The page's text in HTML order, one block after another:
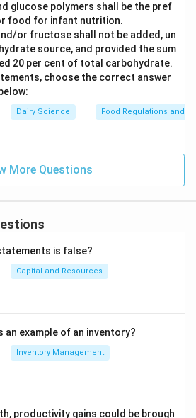
glucose polymers shall be the pref
food for infant nutrition.
or fructose shall not be added, un
source, and provided the sum
20 per cent of total carbohydrate.
choose the correct answer
Dairy Science Food Regulations and
More Questions
is false?
Capital and Resources
an example of an inventory?
Inventory Management
productivity gains could be brough